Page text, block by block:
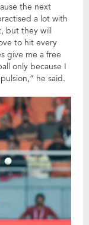
the next
a lot with
but they will
to hit every
give me a free
only because I
he said.